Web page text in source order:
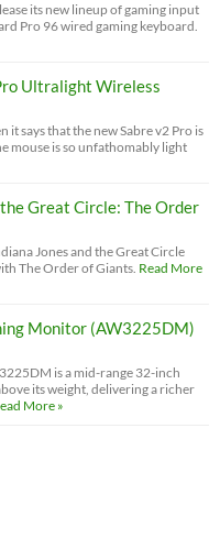
its new lineup of gaming input
Pro 96 wired gaming keyboard.
Ultralight Wireless
it says that the new Sabre v2 Pro is
mouse is so unfathomably light
Great Circle: The Order
Jones and the Great Circle
The Order of Giants. Read More
Monitor (AW3225DM)
is a mid-range 32-inch
its weight, delivering a richer
More »